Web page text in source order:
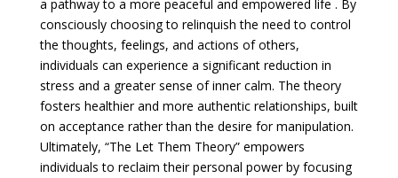
a pathway to a more peaceful and empowered life . By
consciously choosing to relinquish the need to control
the thoughts, feelings, and actions of others,
individuals can experience a significant reduction in
stress and a greater sense of inner calm. The theory
fosters healthier and more authentic relationships, built
on acceptance rather than the desire for manipulation.
Ultimately, “The Let Them Theory” empowers
individuals to reclaim their personal power by focusing